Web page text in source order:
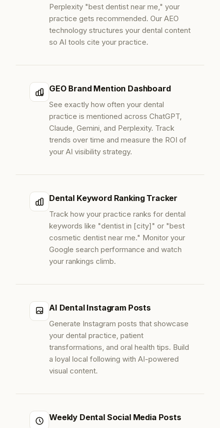
Perplexity "best dentist near me," your
practice gets recommended. Our AEO
technology structures your dental content
so AI tools cite your practice.
GEO Brand Mention Dashboard
See exactly how often your dental
practice is mentioned across ChatGPT,
Claude, Gemini, and Perplexity. Track
trends over time and measure the ROI of
your AI visibility strategy.
Dental Keyword Ranking Tracker
Track how your practice ranks for dental
keywords like "dentist in [city]" or "best
cosmetic dentist near me." Monitor your
Google search performance and watch
your rankings climb.
AI Dental Instagram Posts
Generate Instagram posts that showcase
your dental practice, patient
transformations, and oral health tips. Build
a loyal local following with AI-powered
visual content.
Weekly Dental Social Media Posts